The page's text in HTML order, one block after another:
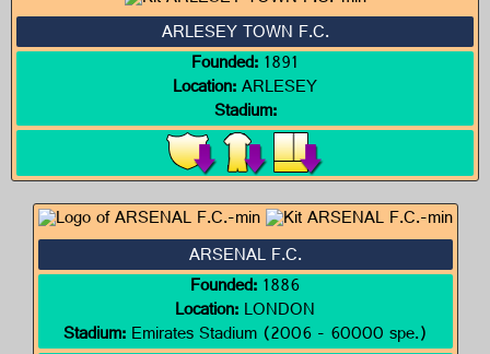
ARLESEY TOWN F.C.
Founded:1891
Location:ARLESEY
Stadium:
ARSENAL F.C.
Founded:1886
Location:LONDON
Stadium:Emirates Stadium (2006 - 60000 spe.)